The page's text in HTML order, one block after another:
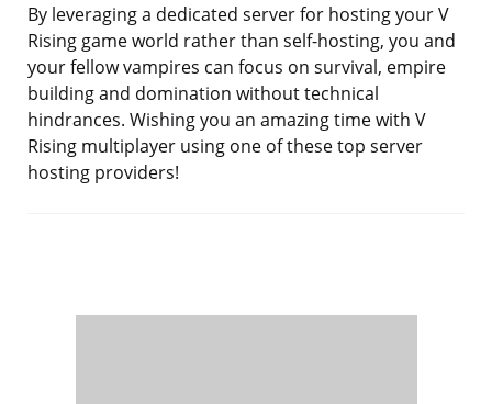
By leveraging a dedicated server for hosting your V
Rising game world rather than self-hosting, you and
your fellow vampires can focus on survival, empire
building and domination without technical
hindrances. Wishing you an amazing time with V
Rising multiplayer using one of these top server
hosting providers!